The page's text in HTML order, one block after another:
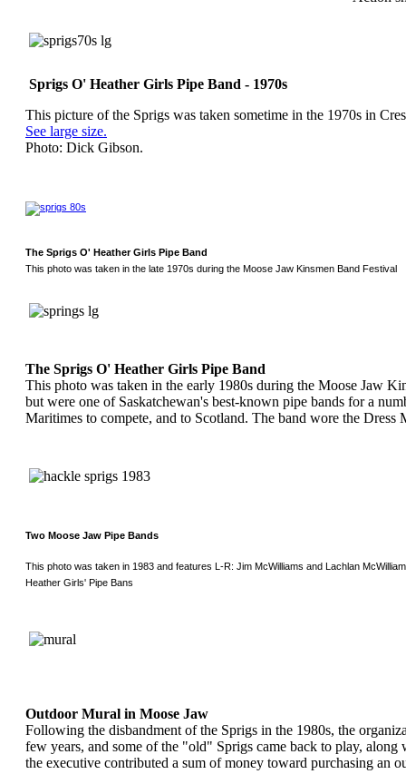
Sprigs O' Heather Girls Pipe Band - 1970s
This picture of the Sprigs was taken sometime in the 1970s in
See large size.
Photo: Dick Gibson.
The Sprigs O' Heather Girls Pipe Band
This photo was taken in the late 1970s during the Moose Jaw Kinsmen Band Festival
The Sprigs O' Heather Girls Pipe Band
This photo was taken in the early 1980s during the Moose Jaw
but were one of Saskatchewan's best-known pipe bands for a
Maritimes to compete, and to Scotland. The band wore the Dress
Two Moose Jaw Pipe Bands
This photo was taken in 1983 and features L-R: Jim McWilliams and Lachlan
Heather Girls' Pipe Bans
Outdoor Mural in Moose Jaw
Following the disbandment of the Sprigs in the 1980s, the
few years, and some of the "old" Sprigs came back to play,
the executive contributed a sum of money toward purchasing an